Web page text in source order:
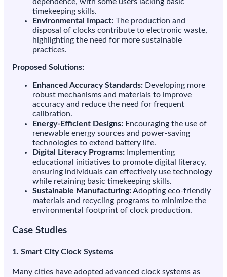
timekeeping skills.
Environmental Impact: The production and
disposal of clocks contribute to electronic waste,
highlighting the need for more sustainable
practices.
Proposed Solutions:
Enhanced Accuracy Standards: Developing more
robust mechanisms and materials to improve
accuracy and reduce the need for frequent
calibration.
Energy-Efficient Designs: Encouraging the use of
renewable energy sources and power-saving
technologies to extend battery life.
Digital Literacy Programs: Implementing
educational initiatives to promote digital literacy,
ensuring individuals can effectively use technology
while retaining basic timekeeping skills.
Sustainable Manufacturing:Adopting eco-friendly
materials and recycling programs to minimize the
environmental footprint of clock production.
Case Studies
1. Smart City Clock Systems
Many cities have adopted advanced clock systems as